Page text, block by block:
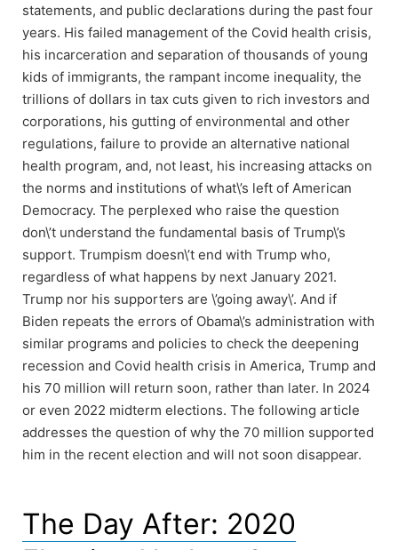
statements, and public declarations during the past four
years. His failed management of the Covid health crisis,
his incarceration and separation of thousands of young
kids of immigrants, the rampant income inequality, the
trillions of dollars in tax cuts given to rich investors and
corporations, his gutting of environmental and other
regulations, failure to provide an alternative national
health program, and, not least, his increasing attacks on
the norms and institutions of what\’s left of American
Democracy. The perplexed who raise the question
don\’t understand the fundamental basis of Trump\’s
support. Trumpism doesn\’t end with Trump who,
regardless of what happens by next January 2021.
Trump nor his supporters are \’going away\’. And if
Biden repeats the errors of Obama\’s administration with
similar programs and policies to check the deepening
recession and Covid health crisis in America, Trump and
his 70 million will return soon, rather than later. In 2024
or even 2022 midterm elections. The following article
addresses the question of why the 70 million supported
him in the recent election and will not soon disappear.
The Day After: 2020